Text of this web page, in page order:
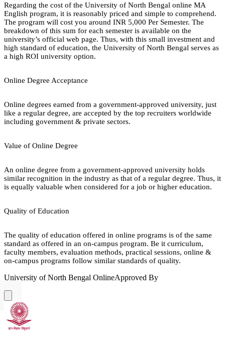
Regarding the cost of the University of North Bengal online MA
English program, it is reasonably priced and simple to comprehend.
The program will cost you around INR 5,000 Per Semester. The
breakdown of this sum for each semester is available on the
university’s official web page. Thus, with this small investment and
high standard of education, the University of North Bengal serves as
a high ROI university option.
Online Degree Acceptance
Online degrees earned from a government-approved university, just
like a regular degree, are accepted by the top recruiters worldwide
including government & private sectors.
Value of Online Degree
An online degree from a government-approved university holds
similar recognition in the industry as that of a regular degree. Thus, it
is equally valuable when considered for a job or higher education.
Quality of Education
The quality of education offered in online programs is of the same
standard as offered in an on-campus program. Be it curriculum,
faculty members, evaluation methods, practical sessions, online &
on-campus programs follow similar standards of quality.
University of North Bengal OnlineApproved By